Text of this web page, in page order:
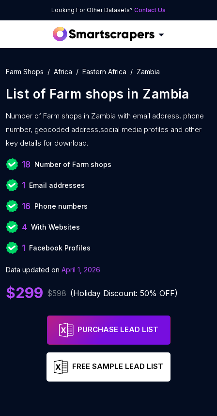
Looking For Other Datasets? Contact Us
Farm Shops Africa Eastern Africa Zambia
List of Farm shops in Zambia
Number of Farm shops in Zambia with email address, phone
number, geocoded address,social media profiles and other
key details for download.
18 Number of Farm shops
1 Email addresses
16 Phone numbers
4 With Websites
1 Facebook Profiles
Data updated on April 1, 2026
$299 $598 (Holiday Discount: 50% OFF)
PURCHASE LEAD LIST
FREE SAMPLE LEAD LIST